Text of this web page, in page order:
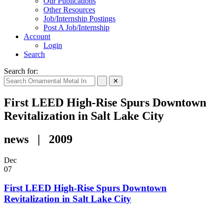
Other Resources
Job/Internship Postings
Post A Job/Internship
Account
Login
Search
Search for:
✕
First LEED High-Rise Spurs Downtown
Revitalization in Salt Lake City
news | 2009
Dec
07
First LEED High-Rise Spurs Downtown
Revitalization in Salt Lake City